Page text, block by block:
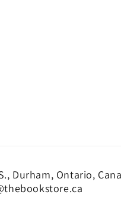
Durham, Ontario,